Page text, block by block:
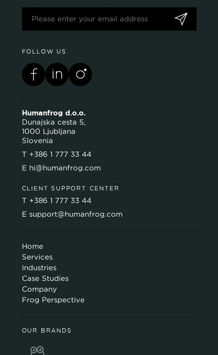
FOLLOW US
Humanfrog d.o.o.
Dunajska cesta 5,
1000 Ljubljana
Slovenia
T +386 1 777 33 44
E hi@humanfrog.com
CLIENT SUPPORT CENTER
T +386 1 777 33 44
E support@humanfrog.com
Home
Services
Industries
Case Studies
Company
Frog Perspective
OUR BRANDS